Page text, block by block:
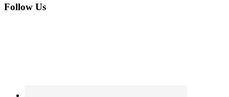
Footer
Follow Us